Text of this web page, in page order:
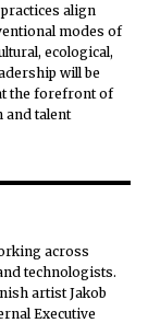
align
modes of
ecological,
will be
the forefront of
talent
across
technologists.
artist Jakob
Executive